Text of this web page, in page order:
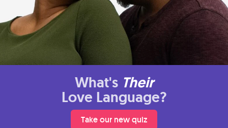
What's Their
Love Language?
Take our new quiz